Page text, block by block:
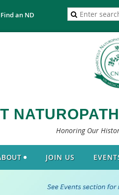
Find an ND
Honoring Our
JOIN US